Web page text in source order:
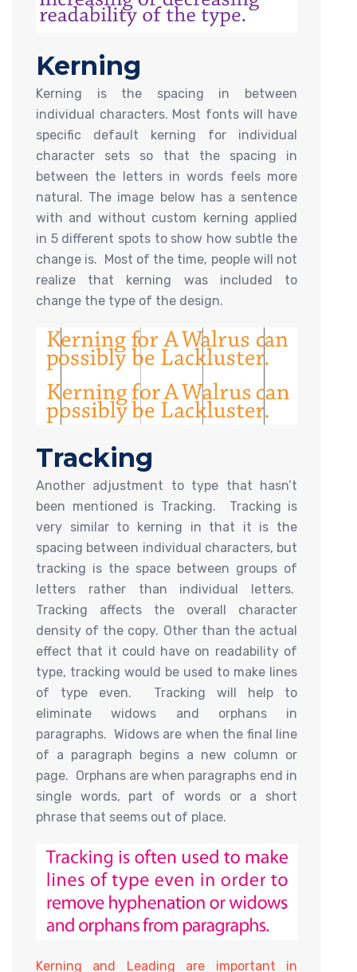
Kerning
Kerning is the spacing in between
individual characters. Most fonts will have
specific default kerning for individual
character sets so that the spacing in
between the letters in words feels more
natural. The image below has a sentence
with and without custom kerning applied
in 5 different spots to show how subtle the
change is. Most of the time, people will not
realize that kerning was included to
change the type of the design.
Tracking
Another adjustment to type that hasn’t
been mentioned is Tracking. Tracking is
very similar to kerning in that it is the
spacing between individual characters, but
tracking is the space between groups of
letters rather than individual letters.
Tracking affects the overall character
density of the copy. Other than the actual
effect that it could have on readability of
type, tracking would be used to make lines
of type even. Tracking will help to
eliminate widows and orphans in
paragraphs. Widows are when the final line
of a paragraph begins a new column or
page. Orphans are when paragraphs end in
single words, part of words or a short
phrase that seems out of place.
Kerning and Leading are important in